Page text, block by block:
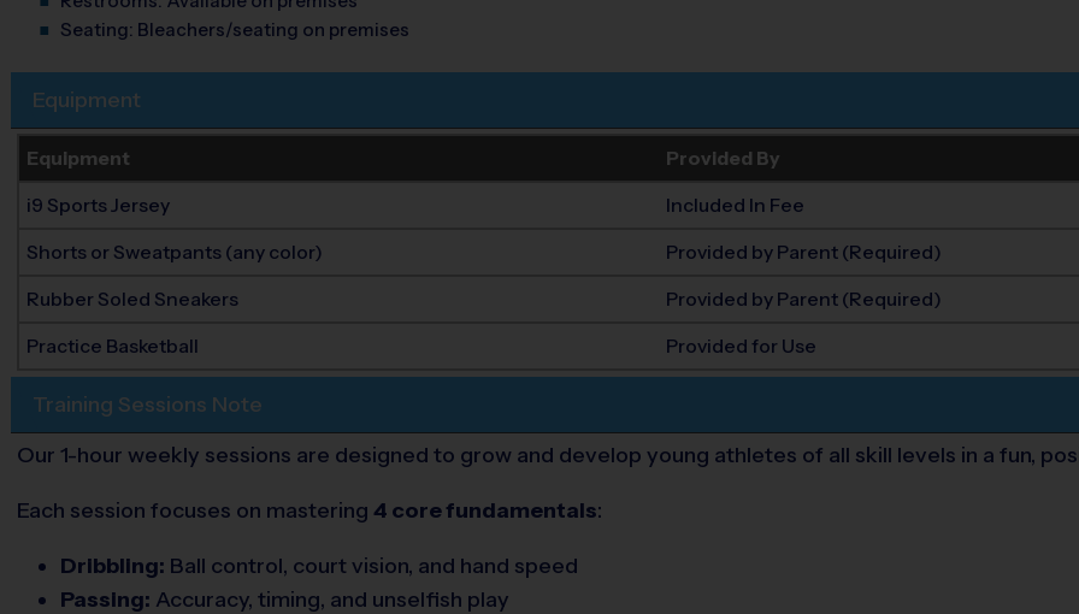
Seating: Bleachers/seating on premises
Equipment
Equipment Provided By
i9 Sports Jersey Included In Fee
Shorts or Sweatpants (any color) Provided by Parent (Required)
Rubber Soled Sneakers Provided by Parent (Required)
Practice Basketball Provided for Use
Training Sessions Note
Our 1-hour weekly sessions are designed to grow and develop young athletes of all skill levels in a fun,
Each session focuses on mastering 4 core fundamentals:
Dribbling: Ball control, court vision, and hand speed
Passing: Accuracy, timing, and unselfish play